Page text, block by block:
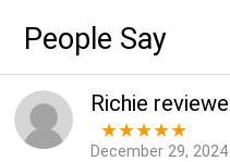
People Say
Richie
★★★★★
December 29,